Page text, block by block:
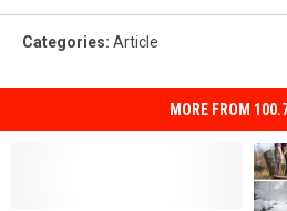
Categories: Article
MORE FROM